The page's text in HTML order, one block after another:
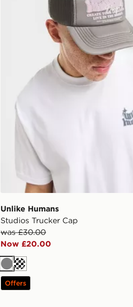
Unlike Humans
Studios Trucker Cap
was £30.00
Now £20.00
GreyCream
Offers